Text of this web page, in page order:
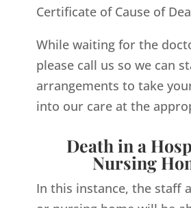
Certificate of Cause of
While waiting for the
please call us so we can
arrangements to take
into our care at the
Death in a
Nursing
In this instance, the staff